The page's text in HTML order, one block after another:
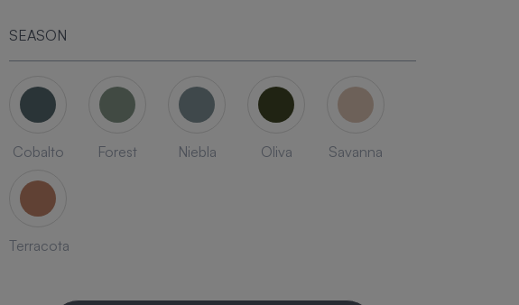
SEASON
Cobalto Forest Niebla Oliva Savanna
Terracota